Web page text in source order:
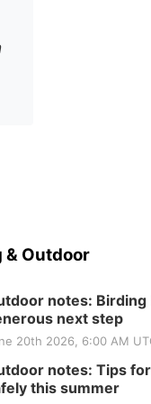
& Outdoor
notes: Birding
next step
20th 2026, 6:00 AM
notes: Tips
this summer